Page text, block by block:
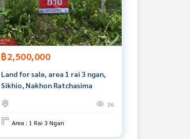
฿2,500,000
Land for sale, area 1 rai 3 ngan,
Sikhio, Nakhon Ratchasima
36
Area : 1 Rai 3 Ngan